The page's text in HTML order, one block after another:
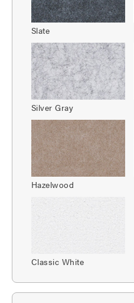
Slate
Silver Gray
Hazelwood
Classic White